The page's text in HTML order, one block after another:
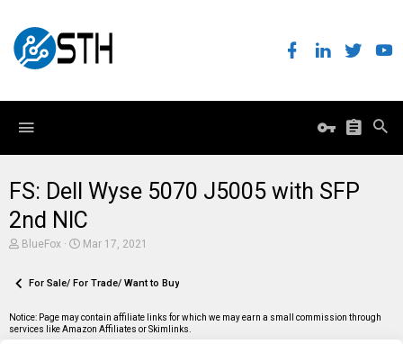
FS: Dell Wyse 5070 J5005 with SFP
2nd NIC
T
e
d
s
BlueFox
S
r
a
Mar 17, 2021
For Sale/ For Trade/ Want to Buy
Notice: Page may contain affiliate links for which we may earn a small commission through
services like Amazon Affiliates or Skimlinks.